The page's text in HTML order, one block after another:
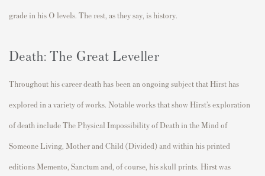
grade in his O levels. The rest, as they say, is history.
Death: The Great Leveller
Throughout his career death has been an ongoing subject that Hirst has
explored in a variety of works. Notable works that show Hirst’s exploration
of death include The Physical Impossibility of Death in the Mind of
Someone Living, Mother and Child (Divided) and within his printed
editions Memento, Sanctum and, of course, his skull prints. Hirst was